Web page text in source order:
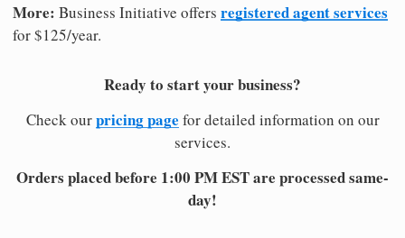
More: Business Initiative offers registered agent services
for $125/year.
Ready to start your business?
Check ourpricing page for detailed information on our
services.
Orders placed before 1:00 PM EST are processed same-
day!